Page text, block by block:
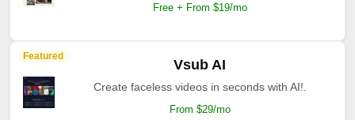
Free + From $19/mo
Featured
Vsub AI
Create faceless videos in seconds with AI!.
From $29/mo